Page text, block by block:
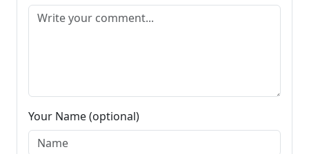
Your Name (optional)